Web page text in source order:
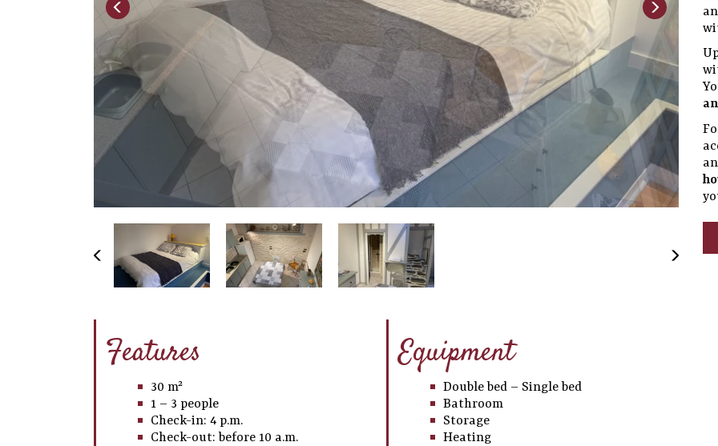
Features
30 m²
1 – 3 people
Check-in: 4 p.m.
Check-out: before 10 a.m.
Equipment
Double bed – Single bed
Bathroom
Storage
Heating